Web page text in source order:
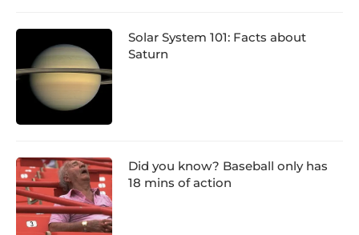
Solar System 101: Facts about
Saturn
Did you know? Baseball only has
18 mins of action